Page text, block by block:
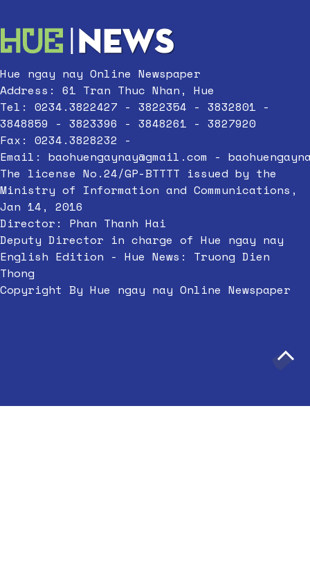
Hue ngay nay Online Newspaper
Address: 61 Tran Thuc Nhan, Hue
Tel: 0234.3822427 - 3822354 - 3832801 -
3848859 - 3823396 - 3848261 - 3827920
Fax: 0234.3828232 -
Email: baohuengaynay@gmail.com -
The license No.24/GP-BTTTT issued by the
Ministry of Information and Communications,
Jan 14, 2016
Director: Phan Thanh Hai
Deputy Director in charge of Hue ngay nay
English Edition - Hue News: Truong Dien
Thong
Copyright By Hue ngay nay Online Newspaper